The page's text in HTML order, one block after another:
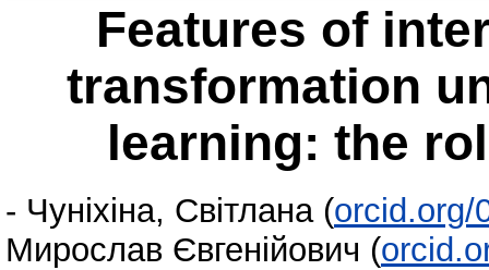
Features of
transformation
learning: the
- Чуніхіна, Світлана (orcid.org/
Мирослав Євгенійович (